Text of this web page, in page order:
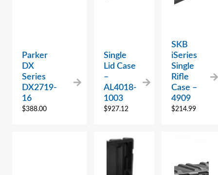
Parker
DX
Series
DX2719-
16
$388.00
Single
Lid Case
–
AL4018-
1003
$927.12
SKB
iSeries
Single
Rifle
Case –
4909
$214.99